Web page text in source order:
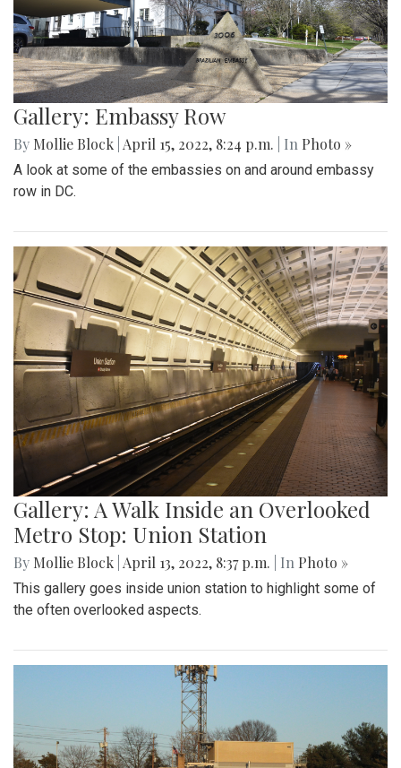
Gallery: Embassy Row
By Mollie Block April 15, 2022, 8:24 p.m. | In Photo »
A look at some of the embassies on and around embassy
row in DC.
Gallery: A Walk Inside an Overlooked
Metro Stop: Union Station
By Mollie Block April 13, 2022, 8:37 p.m. | In Photo »
This gallery goes inside union station to highlight some of
the often overlooked aspects.